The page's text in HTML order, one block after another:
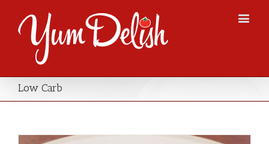
Low Carb